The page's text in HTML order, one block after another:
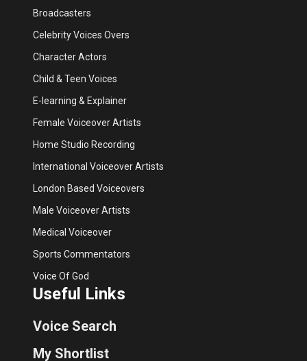
Broadcasters
Celebrity Voices Overs
Character Actors
Child & Teen Voices
E-learning & Explainer
Female Voiceover Artists
Home Studio Recording
International Voiceover Artists
London Based Voiceovers
Male Voiceover Artists
Medical Voiceover
Sports Commentators
Voice Of God
Useful Links
Voice Search
My Shortlist